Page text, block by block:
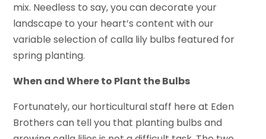
mix. Needless to say, you can decorate your
landscape to your heart’s content with our
variable selection of calla lily bulbs featured for
spring planting.
When and Where to Plant the Bulbs
Fortunately, our horticultural staff here at Eden
Brothers can tell you that planting bulbs and